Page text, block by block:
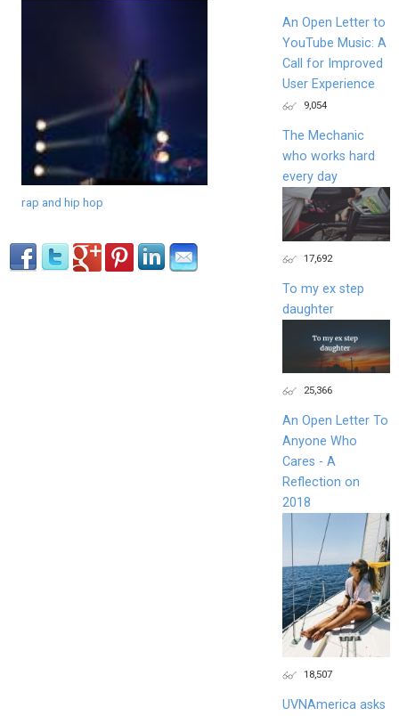
rap and hip hop
An Open Letter to
YouTube Music: A
Call for Improved
User Experience
9,054
The Mechanic
who works hard
every day
17,692
To my ex step
daughter
25,366
An Open Letter To
Anyone Who
Cares - A
Reflection on
2018
18,507
UVNAmerica asks